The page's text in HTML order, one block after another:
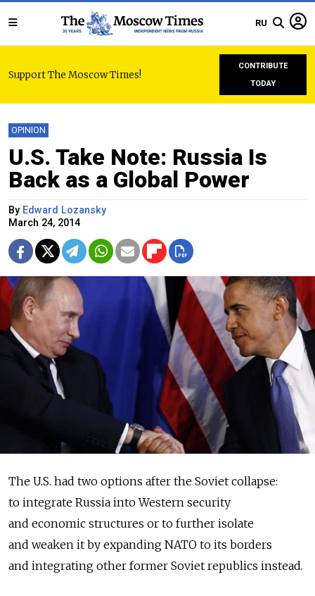
RU
Support The Moscow Times!
CONTRIBUTE
TODAY
OPINION
U.S. Take Note: Russia Is
Back as a Global Power
By Edward Lozansky
March 24, 2014
The U.S. had two options after the Soviet collapse:
to integrate Russia into Western security
and economic structures or to further isolate
and weaken it by expanding NATO to its borders
and integrating other former Soviet republics instead.